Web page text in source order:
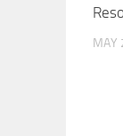
MAY